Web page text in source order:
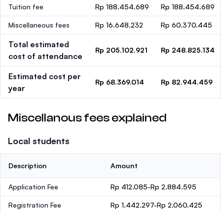
Tuition fee Rp 188.454.689 Rp 188.454.689
Miscellaneous fees Rp 16.648.232 Rp 60.370.445
Total estimated
cost of attendance
Rp 205.102.921 Rp 248.825.134
Estimated cost per
year
Rp 68.369.014 Rp 82.944.459
Miscellanous fees explained
Local students
Description Amount
Application Fee Rp 412.085-Rp 2.884.595
Registration Fee Rp 1.442.297-Rp 2.060.425